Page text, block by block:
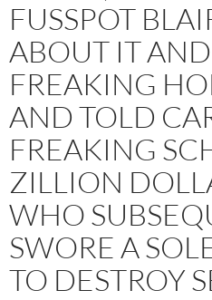
FUSSPOT
ABOUT IT
FREAKING
AND TOLD
FREAKING
ZILLION
WHO
SWORE A
TO DESTROY